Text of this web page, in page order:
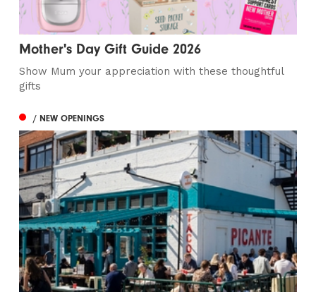
Mother's Day Gift Guide 2026
Show Mum your appreciation with these thoughtful
gifts
/ NEW OPENINGS